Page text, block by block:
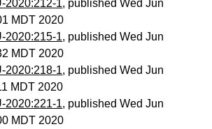
2020:212-1, published Wed Jun
MDT 2020
2020:215-1, published Wed Jun
MDT 2020
2020:218-1, published Wed Jun
MDT 2020
2020:221-1, published Wed Jun
MDT 2020